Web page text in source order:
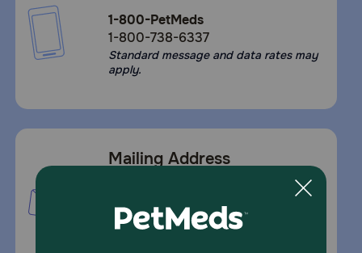
(800-
738-
6337)
1-800-PetMeds
1-800-738-6337
Standard message and data rates may
apply.
Mailing Address
420 S. Congress Ave. #100
Delray Beach, Fl 33445